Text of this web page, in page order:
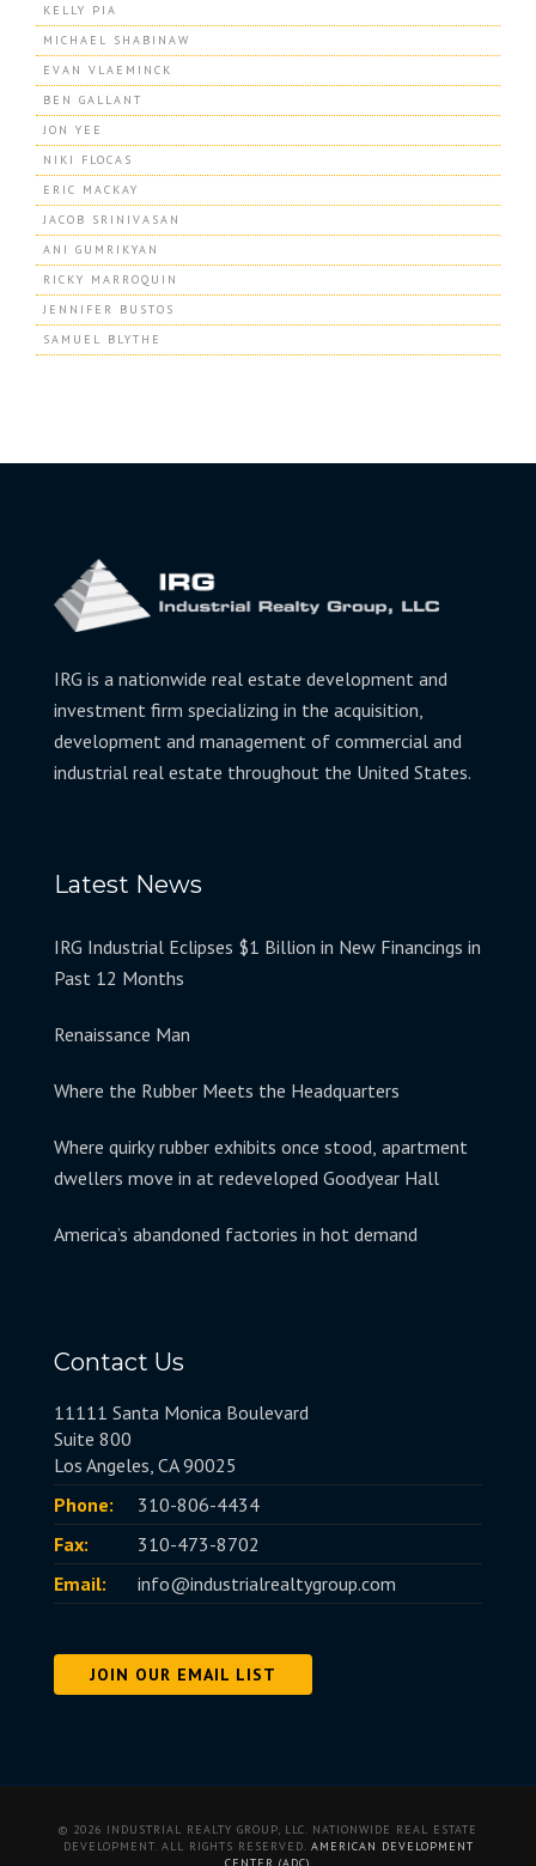
KELLY PIA
MICHAEL SHABINAW
EVAN VLAEMINCK
BEN GALLANT
JON YEE
NIKI FLOCAS
ERIC MACKAY
JACOB SRINIVASAN
ANI GUMRIKYAN
RICKY MARROQUIN
JENNIFER BUSTOS
SAMUEL BLYTHE
IRG is a nationwide real estate development and
investment firm specializing in the acquisition,
development and management of commercial and
industrial real estate throughout the United States.
Latest News
IRG Industrial Eclipses $1 Billion in New Financings in
Past 12 Months
Renaissance Man
Where the Rubber Meets the Headquarters
Where quirky rubber exhibits once stood, apartment
dwellers move in at redeveloped Goodyear Hall
America’s abandoned factories in hot demand
Contact Us
11111 Santa Monica Boulevard
Suite 800
Los Angeles, CA 90025
Phone:
310-806-4434
Fax:
310-473-8702
Email:
info@industrialrealtygroup.com
JOIN OUR EMAIL LIST
© 2026 INDUSTRIAL REALTY GROUP, LLC. NATIONWIDE REAL ESTATE
DEVELOPMENT. ALL RIGHTS RESERVED. AMERICAN DEVELOPMENT